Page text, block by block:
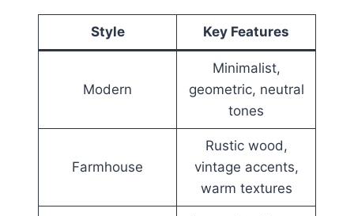
Style Key Features
Modern
Minimalist,
geometric, neutral
tones
Farmhouse
Rustic wood,
vintage accents,
warm textures